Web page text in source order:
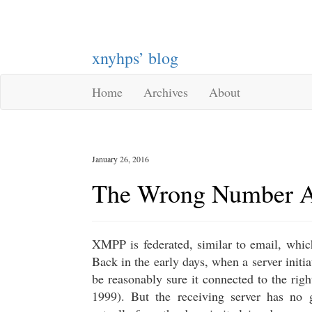
xnyhps’ blog
Home Archives About
January 26, 2016
The Wrong Number
XMPP is federated, similar to email,
Back in the early days, when a server
be reasonably sure it connected to the
1999). But the receiving server has no